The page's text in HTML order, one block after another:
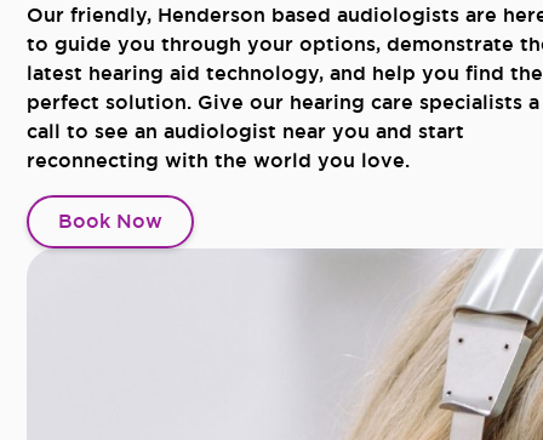
Our friendly, Henderson based audiologists are
to guide you through your options, demonstrate
latest hearing aid technology, and help you find the
perfect solution. Give our hearing care specialists a
call to see an audiologist near you and start
reconnecting with the world you love.
Book Now